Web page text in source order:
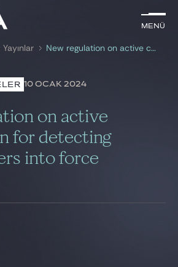
Menü
kelime
Menü
YAYINLAR
New regulation on active cooperation for detecting cartels enters into force
10 OCAK 2024
on active
for detecting
into force